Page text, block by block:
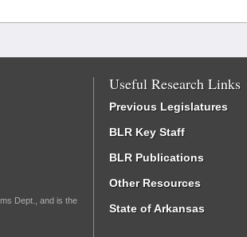
Dept., and is the
Useful Research Links
Previous Legislatures
BLR Key Staff
BLR Publications
Other Resources
State of Arkansas